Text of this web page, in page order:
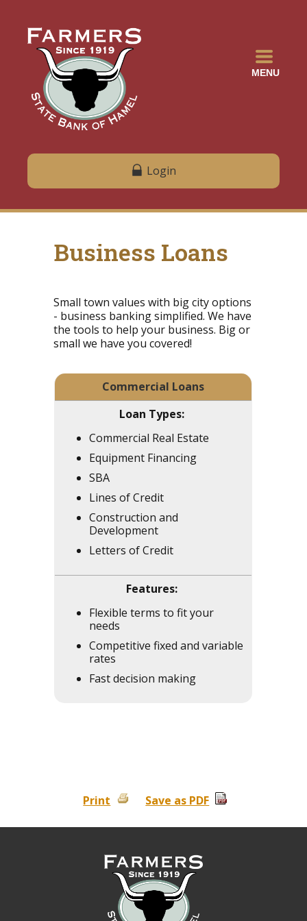
MENU
Login
Business Loans
Small town values with big city options
- business banking simplified. We have
the tools to help your business. Big or
small we have you covered!
Commercial Loans
Commercial Real Estate
Equipment Financing
SBA
Lines of Credit
Construction and
Development
Letters of Credit
Flexible terms to fit your
needs
Competitive fixed and variable
rates
Fast decision making
Print Save as PDF